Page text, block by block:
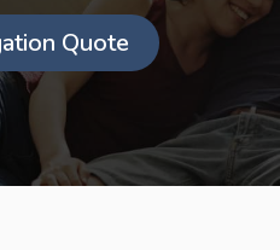
Quote